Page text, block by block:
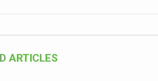
Fitness Study: Only One in
Government Boosts
Ayush marks World
ARTICLES